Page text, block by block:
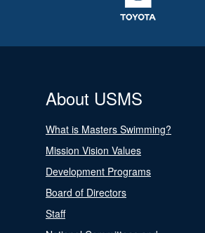
About USMS
What is Masters Swimming?
Mission Vision Values
Development Programs
Board of Directors
Staff